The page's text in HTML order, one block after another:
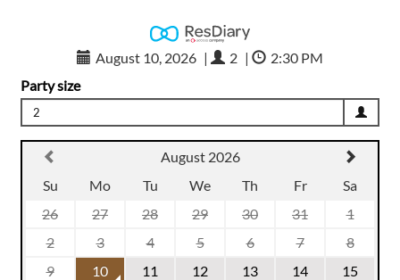
August 10, 2026 | 2 |
2:30 PM
Party size
2
August 2026
Su
Mo Tu We Th Fr
Sa
26
27 28 29 30 31
1
2
3 4 5 6 7
8
9
10 11 12 13 14
15